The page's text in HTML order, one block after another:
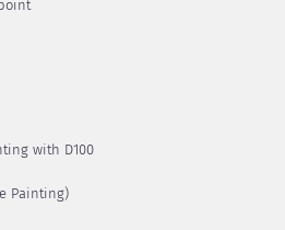
with D100
Painting)